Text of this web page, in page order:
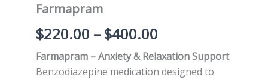
Farmapram
$220.00 – $400.00
Farmapram – Anxiety & Relaxation Support
Benzodiazepine medication designed to